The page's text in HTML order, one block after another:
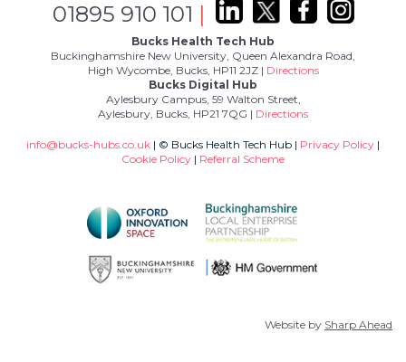
01895 910 101 |
Bucks Health Tech Hub
Buckinghamshire New University, Queen Alexandra Road,
High Wycombe, Bucks, HP11 2JZ | Directions
Bucks Digital Hub
Aylesbury Campus, 59 Walton Street,
Aylesbury, Bucks, HP21 7QG | Directions
info@bucks-hubs.co.uk | © Bucks Health Tech Hub | Privacy Policy |
Cookie Policy | Referral Scheme
Website by Sharp Ahead